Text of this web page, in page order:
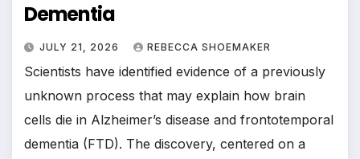
Dementia
JULY 21, 2026 REBECCA SHOEMAKER
Scientists have identified evidence of a previously
unknown process that may explain how brain
cells die in Alzheimer’s disease and frontotemporal
dementia (FTD). The discovery, centered on a